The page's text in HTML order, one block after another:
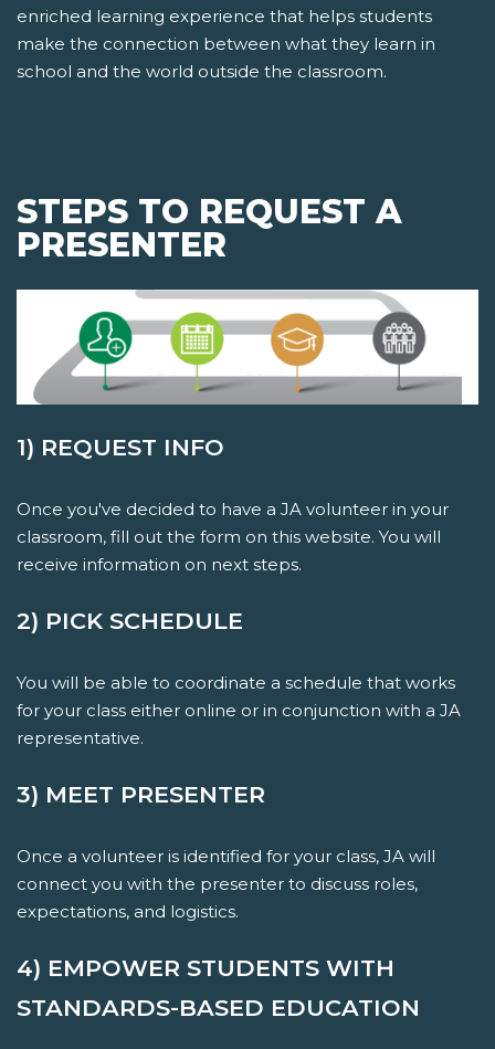
enriched learning experience that helps students
make the connection between what they learn in
school and the world outside the classroom.
STEPS TO REQUEST A
PRESENTER
1) REQUEST INFO
Once you've decided to have a JA volunteer in your
classroom, fill out the form on this website. You will
receive information on next steps.
2) PICK SCHEDULE
You will be able to coordinate a schedule that works
for your class either online or in conjunction with a JA
representative.
3) MEET PRESENTER
Once a volunteer is identified for your class, JA will
connect you with the presenter to discuss roles,
expectations, and logistics.
4) EMPOWER STUDENTS WITH
STANDARDS-BASED EDUCATION